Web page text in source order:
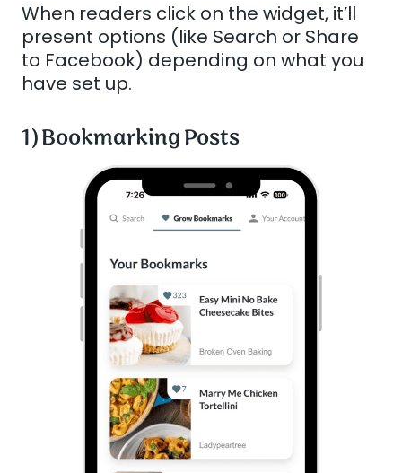
When readers click on the widget, it’ll
present options (like Search or Share
to Facebook) depending on what you
have set up.
1) Bookmarking Posts